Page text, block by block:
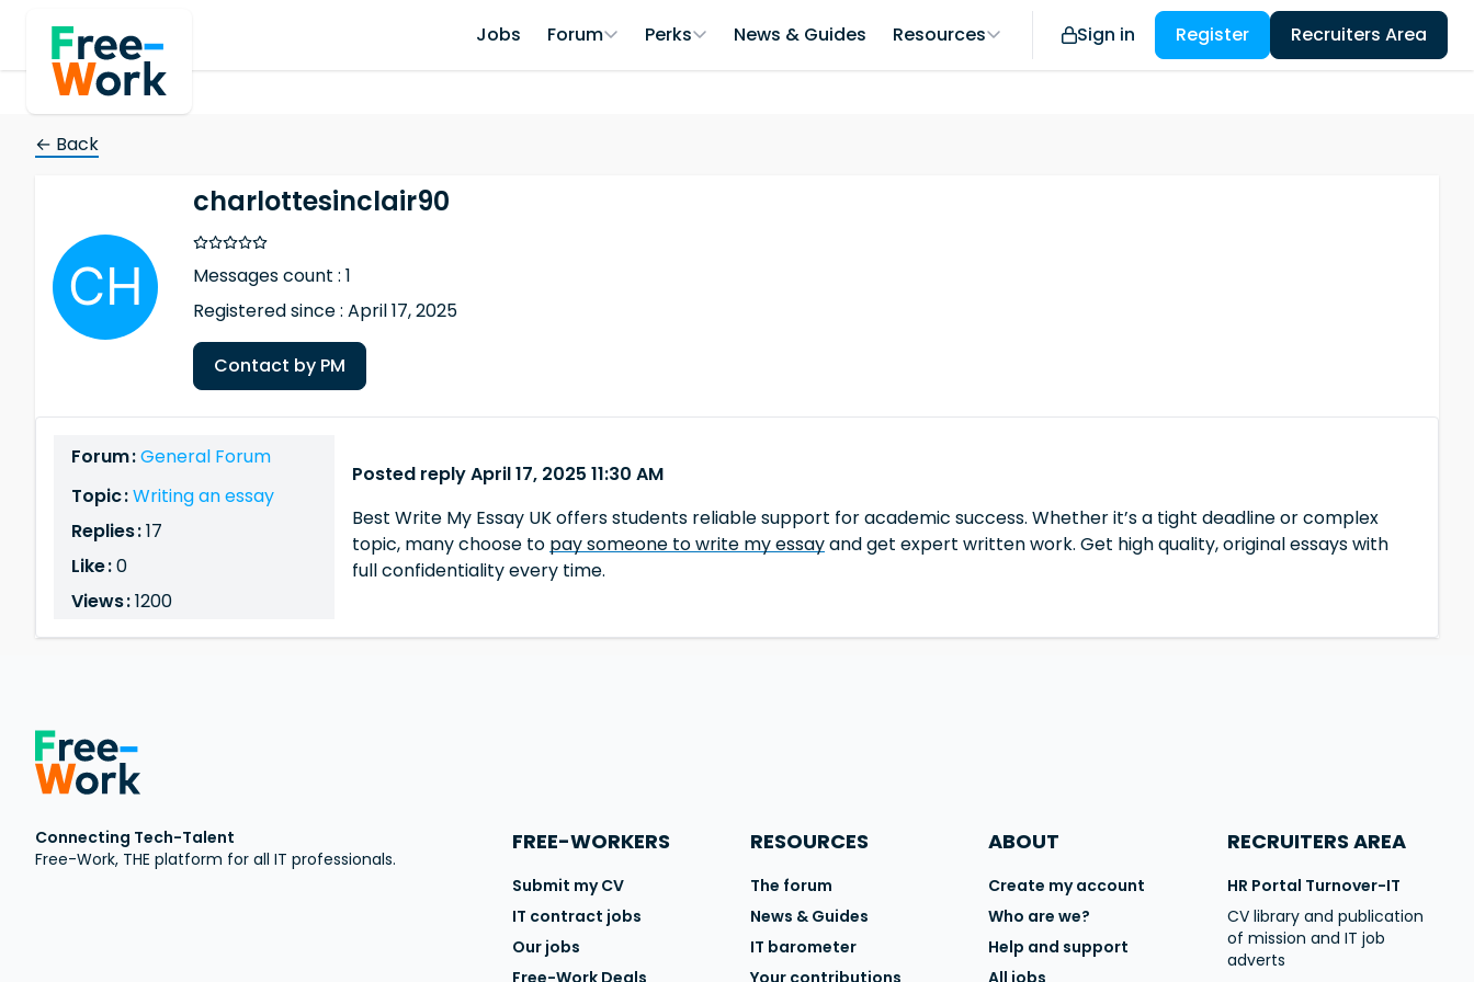
Jobs Forum Perks News & Guides Resources Sign in Register Recruiters Area
← Back
charlottesinclair90
Messages count : 1
Registered since : April 17, 2025
Contact by PM
Forum :General Forum
Topic :Writing an essay
Replies :17
Like :0
Views :1200
Posted reply April 17, 2025 11:30 AM
Best Write My Essay UK offers students reliable support for academic success. Whether it’s a tight deadline or complex
topic, many choose to pay someone to write my essayand get expert written work. Get high quality, original essays with
full confidentiality every time.
Connecting Tech-Talent
Free-Work, THE platform for all IT professionals.
FREE-WORKERS
Submit my CV
IT contract jobs
Our jobs
Free-Work Deals
RESOURCES
The forum
News & Guides
IT barometer
Your contributions
ABOUT
Create my account
Who are we?
Help and support
All jobs
RECRUITERS AREA
HR Portal Turnover-IT
CV library and publication
of mission and IT job
adverts